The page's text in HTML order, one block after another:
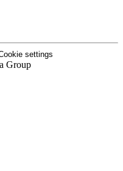
settings
Group